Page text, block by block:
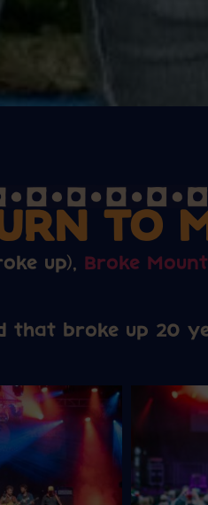
TO
up), Broke
that broke up 20